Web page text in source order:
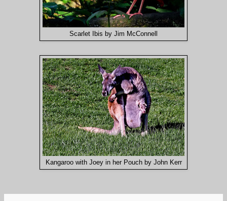
Scarlet Ibis by Jim McConnell
Kangaroo with Joey in her Pouch by John Kerr